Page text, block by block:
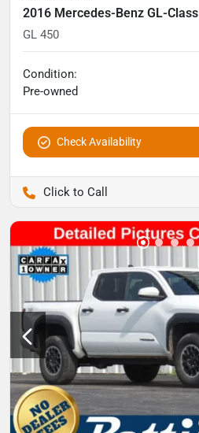
2016 Mercedes-Benz GL-Class
GL 450
Condition:
Pre-owned
Check Availability